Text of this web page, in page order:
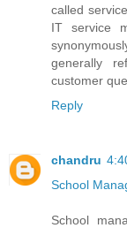
called
IT service
generally
customer
Reply
chandru
School
School